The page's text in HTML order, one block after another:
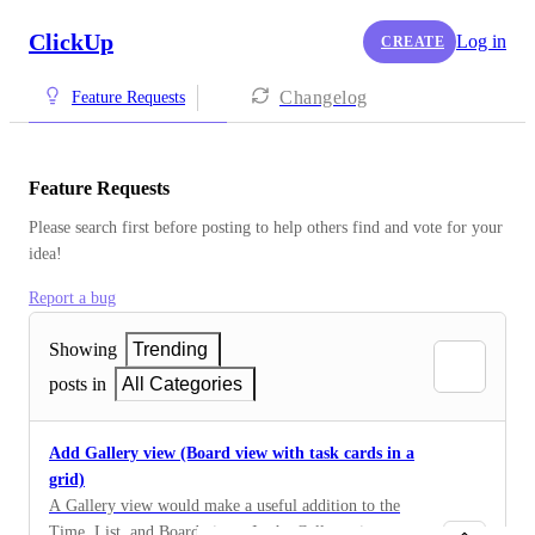
ClickUp CREATE Log in
Feature Requests Changelog
Feature Requests
Please search first before posting to help others find and vote for your
idea!
Report a bug
Showing
Trending
posts in
All Categories
Add Gallery view (Board view with task cards in a
grid)
A Gallery view would make a useful addition to the